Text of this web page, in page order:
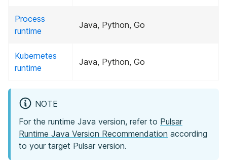
Process
runtime
Java, Python, Go
Kubernetes
runtime
Java, Python, Go
NOTE
For the runtime Java version, refer to Pulsar
Runtime Java Version Recommendation according
to your target Pulsar version.